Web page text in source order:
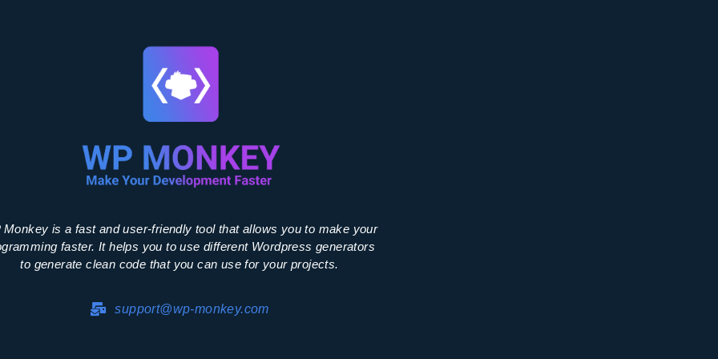
Monkey is a fast and user-friendly tool that allows you to make your
faster. It helps you to use different Wordpress generators
to generate clean code that you can use for your projects.
support@wp-monkey.com